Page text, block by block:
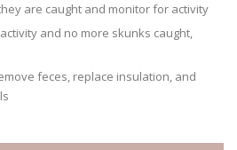
are caught and monitor for activity
and no more skunks caught,
feces, replace insulation, and